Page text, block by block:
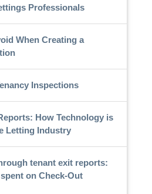
Professionals
When Creating a
Inspections
How Technology is
Letting Industry
tenant exit reports:
on Check-Out